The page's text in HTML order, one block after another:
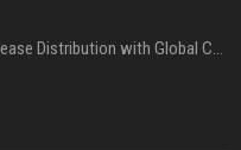
Affordable Crypto Press Release Distribution with Global Coverage